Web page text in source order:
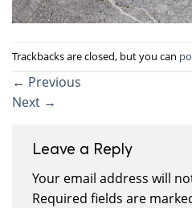
Trackbacks are closed, but you can
← Previous
Next →
Leave a Reply
Your email address will
Required fields are